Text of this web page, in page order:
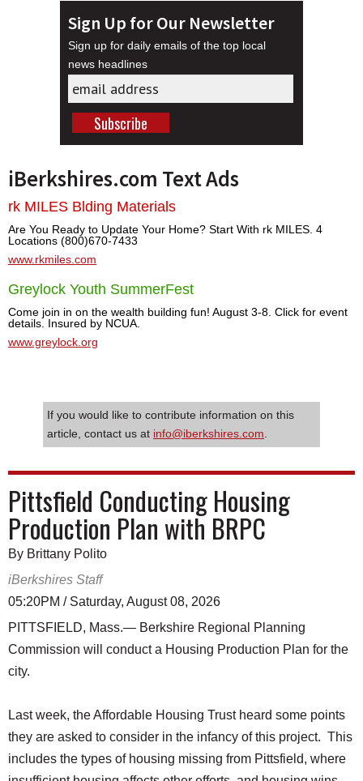
Sign Up for Our Newsletter
Sign up for daily emails of the top local
news headlines
iBerkshires.com Text Ads
rk MILES Blding Materials
Are You Ready to Update Your Home? Start With rk MILES. 4
Locations (800)670-7433
www.rkmiles.com
Greylock Youth SummerFest
Come join in on the wealth building fun! August 3-8. Click for event
details. Insured by NCUA.
www.greylock.org
If you would like to contribute information on this
article, contact us at info@iberkshires.com
Pittsfield Conducting Housing
Production Plan with BRPC
By Brittany Polito
iBerkshires Staff
05:20PM / Saturday, August 08, 2026
PITTSFIELD, Mass.— Berkshire Regional Planning
Commission will conduct a Housing Production Plan for the
city.
Last week, the Affordable Housing Trust heard some points
they are asked to consider in the infancy of this project. This
includes the types of housing missing from Pittsfield, where